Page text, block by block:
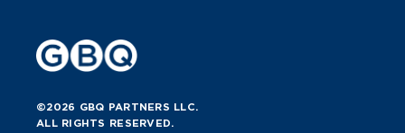
©2026 GBQ PARTNERS LLC.
ALL RIGHTS RESERVED.